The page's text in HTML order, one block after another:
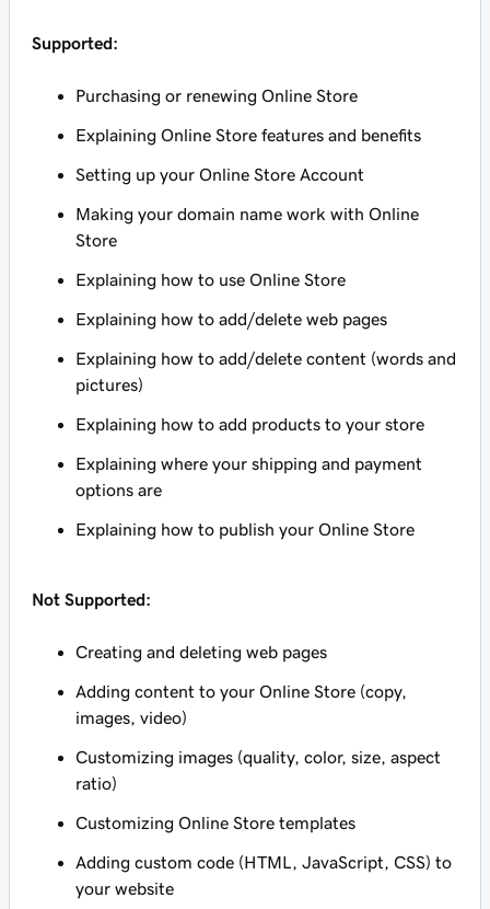
Supported:
Purchasing or renewing Online Store
Explaining Online Store features and benefits
Setting up your Online Store Account
Making your domain name work with Online
Store
Explaining how to use Online Store
Explaining how to add/delete web pages
Explaining how to add/delete content (words and
pictures)
Explaining how to add products to your store
Explaining where your shipping and payment
options are
Explaining how to publish your Online Store
Not Supported:
Creating and deleting web pages
Adding content to your Online Store (copy,
images, video)
Customizing images (quality, color, size, aspect
ratio)
Customizing Online Store templates
Adding custom code (HTML, JavaScript, CSS) to
your website